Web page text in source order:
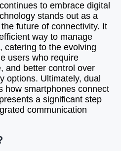
to embrace digital
stands out as a
future of connectivity. It
way to manage
catering to the evolving
users who require
and better control over
options. Ultimately, dual
how smartphones connect
a significant step
communication